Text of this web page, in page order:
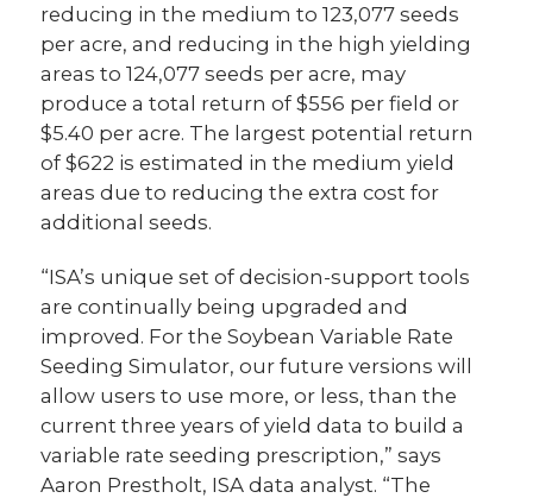
reducing in the medium to 123,077 seeds
per acre, and reducing in the high yielding
areas to 124,077 seeds per acre, may
produce a total return of $556 per field or
$5.40 per acre. The largest potential return
of $622 is estimated in the medium yield
areas due to reducing the extra cost for
additional seeds.
“ISA’s unique set of decision-support tools
are continually being upgraded and
improved. For the Soybean Variable Rate
Seeding Simulator, our future versions will
allow users to use more, or less, than the
current three years of yield data to build a
variable rate seeding prescription,” says
Aaron Prestholt, ISA data analyst. “The